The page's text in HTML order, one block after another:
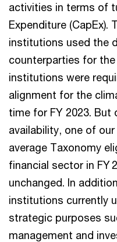
activities in terms of
Expenditure (CapEx).
institutions used the
counterparties for
institutions were
alignment for the
time for FY 2023.
availability, one of
average Taxonomy
financial sector in FY
unchanged. In
institutions currently
strategic purposes
management and